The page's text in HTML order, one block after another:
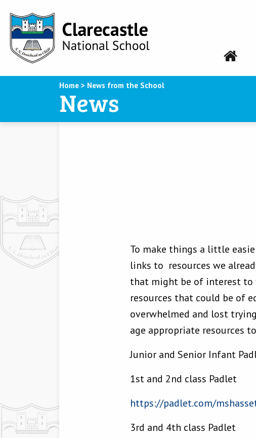
Home > News from the School
News
To make things a little
links to resources we
that might be of interest to
resources that could be of
overwhelmed and lost
age appropriate resources
Junior and Senior Infant
1st and 2nd class Padlet
https://padlet.com/
3rd and 4th class Padlet